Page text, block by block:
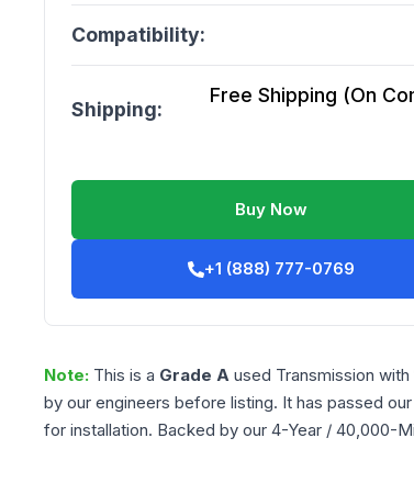
Compatibility:
Shipping:
Free Shipping (On
Buy Now
+1 (888) 777-0769
Note: This is a Grade A used Transmission with
by our engineers before listing. It has passed
for installation. Backed by our 4-Year / 40,000-